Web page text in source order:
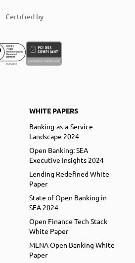
Certified by
WHITE PAPERS
Banking-as-a-Service
Landscape 2024
Open Banking: SEA
Executive Insights 2024
Lending Redefined White
Paper
State of Open Banking in
SEA 2024
Open Finance Tech Stack
White Paper
MENA Open Banking White
Paper